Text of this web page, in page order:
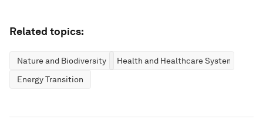
Related topics:
Nature and Biodiversity
Health and Healthcare Systems
Energy Transition